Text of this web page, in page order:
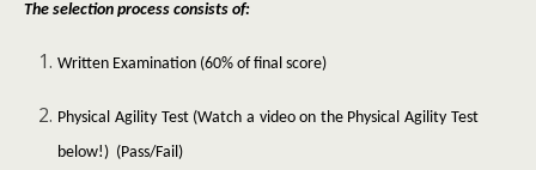
The selection process consists of:
Written Examination (60% of final score)
Physical Agility Test (Watch a video on the Physical Agility Test
below!) (Pass/Fail)